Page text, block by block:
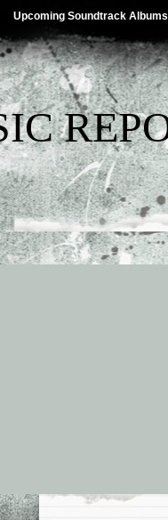
Upcoming Soundtrack Albums